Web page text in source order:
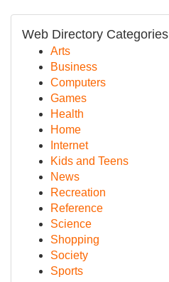
Web Directory Categories
Arts
Business
Computers
Games
Health
Home
Internet
Kids and Teens
News
Recreation
Reference
Science
Shopping
Society
Sports